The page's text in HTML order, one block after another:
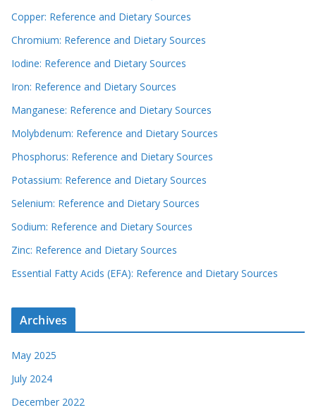
Copper: Reference and Dietary Sources
Chromium: Reference and Dietary Sources
Iodine: Reference and Dietary Sources
Iron: Reference and Dietary Sources
Manganese: Reference and Dietary Sources
Molybdenum: Reference and Dietary Sources
Phosphorus: Reference and Dietary Sources
Potassium: Reference and Dietary Sources
Selenium: Reference and Dietary Sources
Sodium: Reference and Dietary Sources
Zinc: Reference and Dietary Sources
Essential Fatty Acids (EFA): Reference and Dietary Sources
Archives
May 2025
July 2024
December 2022